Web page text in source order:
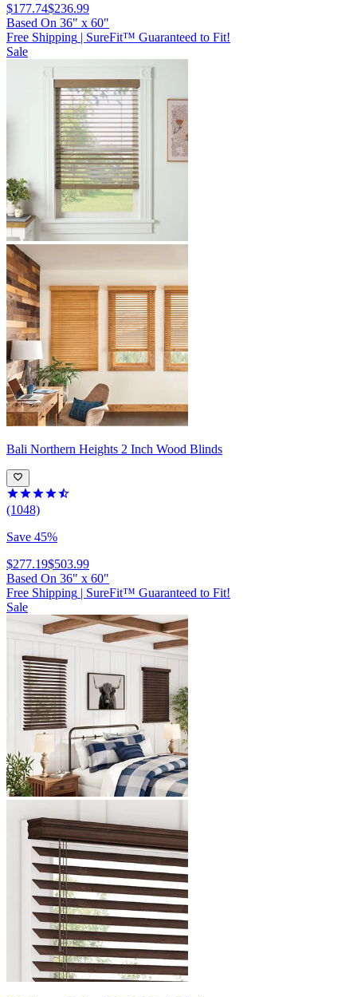
$177.74$236.99
Based On 36" x 60"
Free Shipping | SureFit™ Guaranteed to Fit!
Sale
Bali Northern Heights 2 Inch Wood Blinds
(1048)
Save 45%
$277.19$503.99
Based On 36" x 60"
Free Shipping | SureFit™ Guaranteed to Fit!
Sale